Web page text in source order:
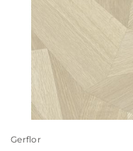
Gerflor